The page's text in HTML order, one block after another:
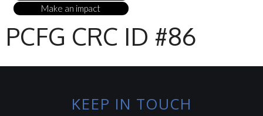
Make an impact
PCFG CRC ID #86
KEEP IN TOUCH